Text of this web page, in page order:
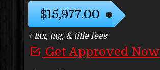
$15,977.00
+ tax, tag, & title fees
Get Approved Now